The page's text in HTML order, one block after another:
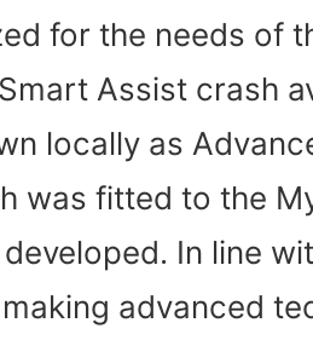
for the needs of
Assist crash
locally as
was fitted to the
In line
advanced